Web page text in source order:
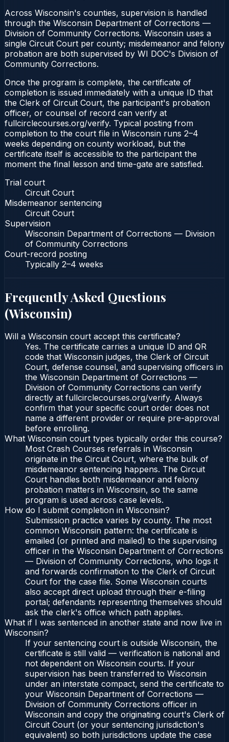
Across Wisconsin's counties, supervision is handled
through the Wisconsin Department of Corrections —
Division of Community Corrections. Wisconsin uses a
single Circuit Court per county; misdemeanor and felony
probation are both supervised by WI DOC's Division of
Community Corrections.
Once the program is complete, the certificate of
completion is issued immediately with a unique ID that
the Clerk of Circuit Court, the participant's probation
officer, or counsel of record can verify at
fullcirclecourses.org/verify. Typical posting from
completion to the court file in Wisconsin runs 2–4
weeks depending on county workload, but the
certificate itself is accessible to the participant the
moment the final lesson and time-gate are satisfied.
Trial court
Circuit Court
Misdemeanor sentencing
Circuit Court
Supervision
Wisconsin Department of Corrections — Division
of Community Corrections
Court-record posting
Typically 2–4 weeks
Frequently Asked Questions
(Wisconsin)
Will a Wisconsin court accept this certificate?
Yes. The certificate carries a unique ID and QR
code that Wisconsin judges, the Clerk of Circuit
Court, defense counsel, and supervising officers in
the Wisconsin Department of Corrections —
Division of Community Corrections can verify
directly at fullcirclecourses.org/verify. Always
confirm that your specific court order does not
name a different provider or require pre-approval
before enrolling.
What Wisconsin court types typically order this course?
Most Crash Courses referrals in Wisconsin
originate in the Circuit Court, where the bulk of
misdemeanor sentencing happens. The Circuit
Court handles both misdemeanor and felony
probation matters in Wisconsin, so the same
program is used across case levels.
How do I submit completion in Wisconsin?
Submission practice varies by county. The most
common Wisconsin pattern: the certificate is
emailed (or printed and mailed) to the supervising
officer in the Wisconsin Department of Corrections
— Division of Community Corrections, who logs it
and forwards confirmation to the Clerk of Circuit
Court for the case file. Some Wisconsin courts
also accept direct upload through their e-filing
portal; defendants representing themselves should
ask the clerk's office which path applies.
What if I was sentenced in another state and now live in
Wisconsin?
If your sentencing court is outside Wisconsin, the
certificate is still valid — verification is national and
not dependent on Wisconsin courts. If your
supervision has been transferred to Wisconsin
under an interstate compact, send the certificate to
your Wisconsin Department of Corrections —
Division of Community Corrections officer in
Wisconsin and copy the originating court's Clerk of
Circuit Court (or your sentencing jurisdiction's
equivalent) so both jurisdictions update the case